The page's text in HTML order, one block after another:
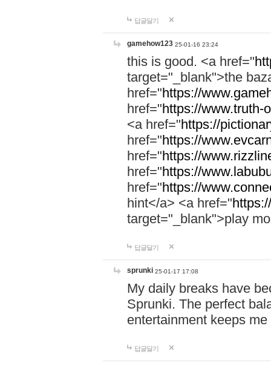
답글달기
gamehow123 25-01-16 23:24
this is good. <a href="
target="_blank">the
href="https://
href="https://www.truth-
<a href="https://
href="https://
href="https://
href="https://
href="https://
hint</a> <a href="
target="_blank">play
답글달기
sprunki 25-01-17 17:08
My daily breaks have
Sprunki. The perfect
entertainment keeps
답글달기